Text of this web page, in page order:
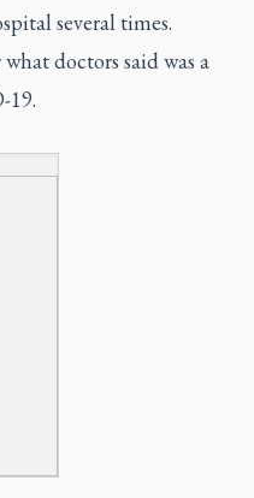
several times.
doctors said was a
19.